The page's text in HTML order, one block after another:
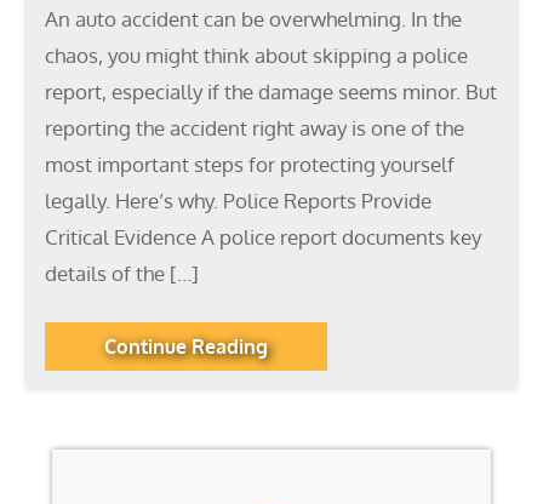
An auto accident can be overwhelming. In the
chaos, you might think about skipping a police
report, especially if the damage seems minor. But
reporting the accident right away is one of the
most important steps for protecting yourself
legally. Here’s why. Police Reports Provide
Critical Evidence A police report documents key
details of the […]
Continue Reading